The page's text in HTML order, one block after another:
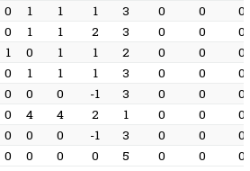
0 1 1 1 3 0 0
0
0 1 1 2 3 0 0
0
1 0 1 1 2 0 0
0
0 1 1 1 3 0 0
0
0 0 0 -1 3 0 0
0
0 4 4 2 1 0 0
0
0 0 0 -1 3 0 0
0
0 0 0 0 5 0 0 0